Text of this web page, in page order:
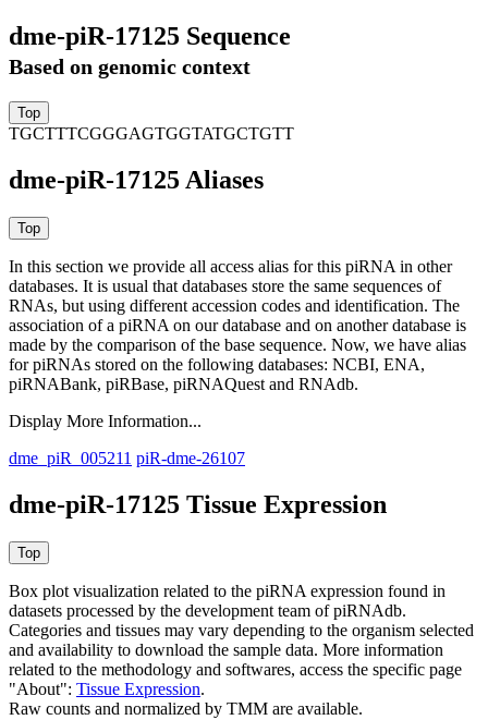
dme-piR-17125 Sequence
Based on genomic context
TGCTTTCGGGAGTGGTATGCTGTT
dme-piR-17125 Aliases
In this section we provide all access alias for this piRNA in other
databases. It is usual that databases store the same sequences of
RNAs, but using different accession codes and identification. The
association of a piRNA on our database and on another database is
made by the comparison of the base sequence. Now, we have alias
for piRNAs stored on the following databases: NCBI, ENA,
piRNABank, piRBase, piRNAQuest and RNAdb.
Display More Information...
dme_piR_005211 piR-dme-26107
dme-piR-17125 Tissue Expression
Box plot visualization related to the piRNA expression found in
datasets processed by the development team of piRNAdb.
Categories and tissues may vary depending to the organism selected
and availability to download the sample data. More information
related to the methodology and softwares, access the specific page
"About": Tissue Expression.
Raw counts and normalized by TMM are available.